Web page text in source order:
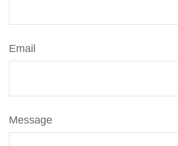
Email
Message